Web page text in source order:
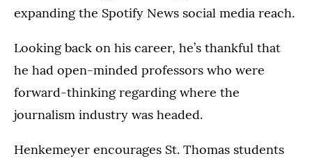
expanding the Spotify News social media reach.
Looking back on his career, he’s thankful that
he had open-minded professors who were
forward-thinking regarding where the
journalism industry was headed.
Henkemeyer encourages St. Thomas students